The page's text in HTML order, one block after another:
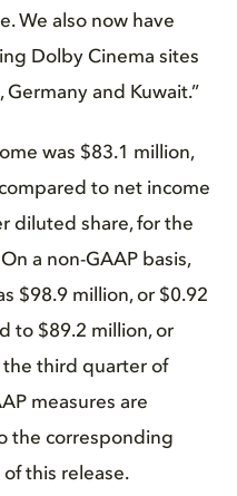
We also now have
Dolby Cinema sites
and Kuwait.”
was $83.1 million,
to net income
diluted share, for the
a non-GAAP basis,
$98.9 million, or $0.92
to $89.2 million, or
the third quarter of
measures are
the corresponding
this release.